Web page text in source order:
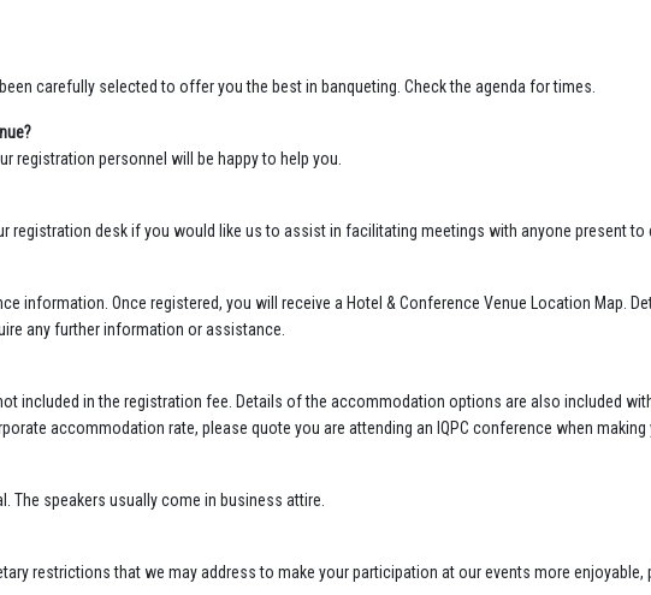
carefully selected to offer you the best in banqueting. Check the agenda for times.
registration personnel will be happy to help you.
registration desk if you would like us to assist in facilitating meetings with anyone present to
information. Once registered, you will receive a Hotel & Conference Venue Location Map.
any further information or assistance.
included in the registration fee. Details of the accommodation options are also included
accommodation rate, please quote you are attending an IQPC conference when making
speakers usually come in business attire.
restrictions that we may address to make your participation at our events more enjoyable,